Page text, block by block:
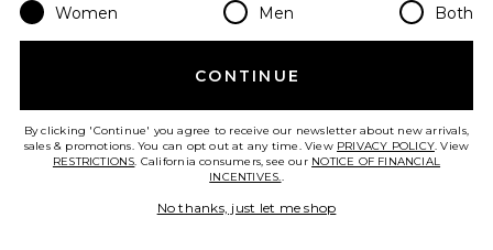
Change Country Regions
en USD
Take a brief survey about today's visit.Let's Go!
Women Men Both
CONTINUE
By clicking 'Continue' you agree to receive our newsletter about new arrivals,
sales & promotions. You can opt out at any time. View PRIVACY POLICY. View
RESTRICTIONS. California consumers, see our NOTICE OF FINANCIAL
INCENTIVES..
No thanks, just let me shop